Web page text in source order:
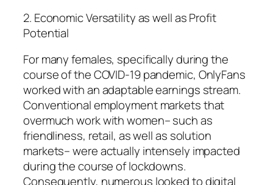
2. Economic Versatility as well as Profit
Potential
For many females, specifically during the
course of the COVID-19 pandemic, OnlyFans
worked with an adaptable earnings stream.
Conventional employment markets that
overmuch work with women– such as
friendliness, retail, as well as solution
markets– were actually intensely impacted
during the course of lockdowns.
Consequently, numerous looked to digital